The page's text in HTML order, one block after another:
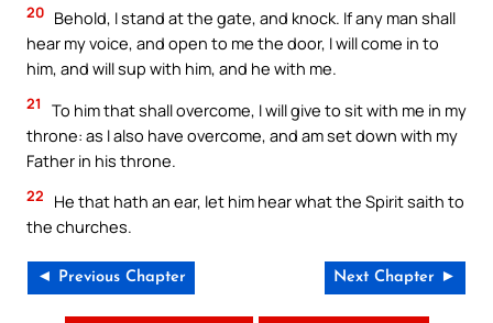
20 Behold, I stand at the gate, and knock. If any man shall
hear my voice, and open to me the door, I will come in to
him, and will sup with him, and he with me.
21
To him that shall overcome, I will give to sit with me in my
throne: as I also have overcome, and am set down with my
Father in his throne.
22
He that hath an ear, let him hear what the Spirit saith to
the churches.
◄ Previous Chapter Next Chapter ►